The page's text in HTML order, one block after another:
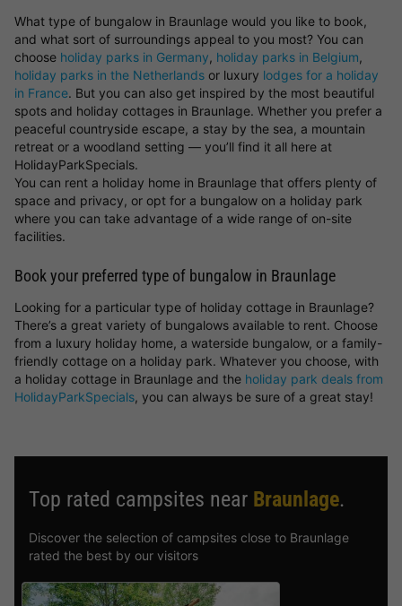
What type of bungalow in Braunlage would you like to book,
and what sort of surroundings appeal to you most? You can
choose holiday parks in Germany, holiday parks in Belgium,
holiday parks in the Netherlands or luxury lodges for a holiday
in France. But you can also get inspired by the most beautiful
spots and holiday cottages in Braunlage. Whether you prefer a
peaceful countryside escape, a stay by the sea, a mountain
retreat or a woodland setting — you’ll find it all here at
HolidayParkSpecials.
You can rent a holiday home in Braunlage that offers plenty of
space and privacy, or opt for a bungalow on a holiday park
where you can take advantage of a wide range of on-site
facilities.
Book your preferred type of bungalow in Braunlage
Looking for a particular type of holiday cottage in Braunlage?
There’s a great variety of bungalows available to rent. Choose
from a luxury holiday home, a waterside bungalow, or a family-
friendly cottage on a holiday park. Whatever you choose, with
a holiday cottage in Braunlage and the holiday park deals from
HolidayParkSpecials, you can always be sure of a great stay!
Top rated campsites near Braunlage.
Discover the selection of campsites close to Braunlage
rated the best by our visitors